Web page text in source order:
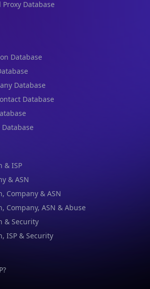
Database
Database
Database
Database
Database
& ISP
& ASN
Company & ASN
Company, ASN & Abuse
& Security
ISP & Security